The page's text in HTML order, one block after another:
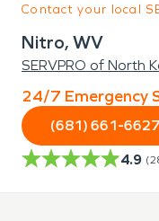
Contact your local
Nitro, WV
SERVPRO of North
24/7 Emergency
(681) 661-6627
4.9 (